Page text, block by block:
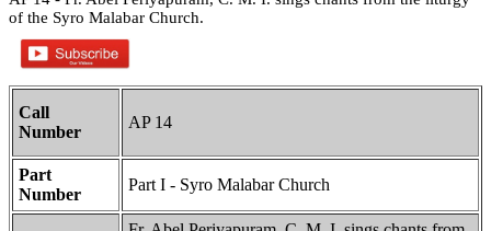
of the Syro Malabar Church.
Call
Number
AP 14
Part
Number
Part I - Syro Malabar Church